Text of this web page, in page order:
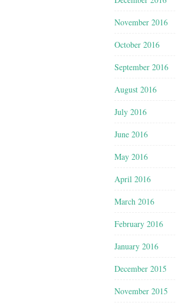
November 2016
October 2016
September 2016
August 2016
July 2016
June 2016
May 2016
April 2016
March 2016
February 2016
January 2016
December 2015
November 2015